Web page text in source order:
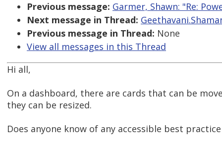
Previous message: Garmer, Shawn: "Re:
Next message in Thread:
Previous message in Thread: None
View all messages in this Thread
Hi all,
On a dashboard, there are cards that can be
they can be resized.
Does anyone know of any accessible best